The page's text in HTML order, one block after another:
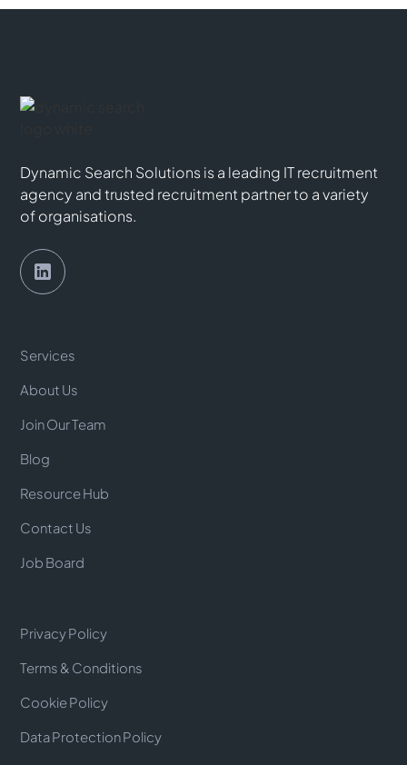
Dynamic Search Solutions is a leading IT recruitment
agency and trusted recruitment partner to a variety
of organisations.
Services
About Us
Join Our Team
Blog
Resource Hub
Contact Us
Job Board
Privacy Policy
Terms & Conditions
Cookie Policy
Data Protection Policy